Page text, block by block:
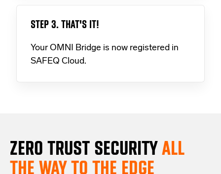
STEP 3. THAT'S IT!
Your OMNI Bridge is now registered in
SAFEQ Cloud.
ZERO TRUST SECURITYALL
THE WAY TO THE EDGE